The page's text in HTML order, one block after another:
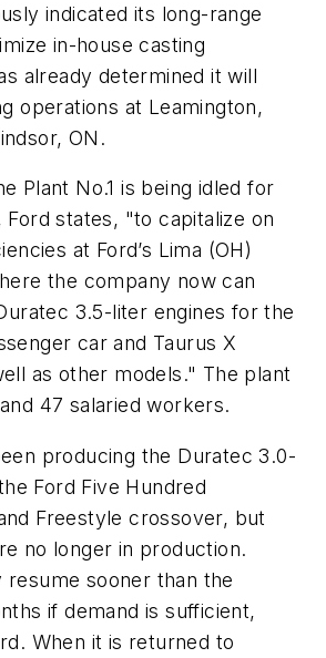
indicated its long-range
in-house casting
already determined it will
operations at Leamington,
ON.
Plant No.1 is being idled for
Ford states, "to capitalize on
at Ford’s Lima (OH)
the company now can
3.5-liter engines for the
car and Taurus X
as other models." The plant
47 salaried workers.
producing the Duratec 3.0-
Ford Five Hundred
Freestyle crossover, but
no longer in production.
resume sooner than the
if demand is sufficient,
When it is returned to